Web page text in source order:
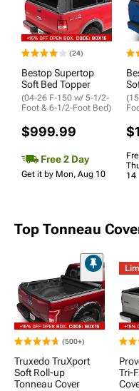
(24)
Bestop Supertop
Soft Bed Topper
(04-26 F-150 w/ 5-1/2-
Foot & 6-1/2-Foot Bed)
$999.99
Free 2 Day
Get it by Mon, Aug 10
14
Top Tonneau
(500+)
Truxedo TruXport
Soft Roll-up
Tonneau Cover
Tri-